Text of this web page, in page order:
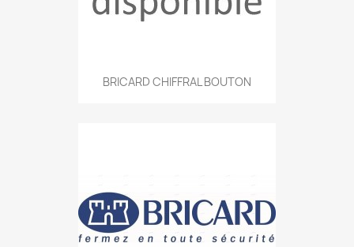
BRICARD CHIFFRAL BOUTON